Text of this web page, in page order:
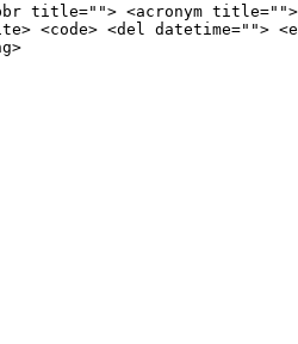
title=""> <acronym title="">
<code> <del datetime="">